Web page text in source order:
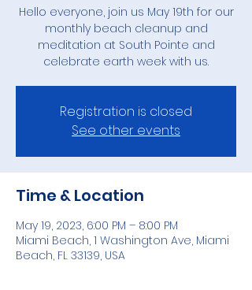
Hello everyone, join us May 19th for our
monthly beach cleanup and
meditation at South Pointe and
celebrate earth week with us.
Registration is closed
See other events
Time & Location
May 19, 2023, 6:00 PM – 8:00 PM
Miami Beach, 1 Washington Ave, Miami
Beach, FL 33139, USA